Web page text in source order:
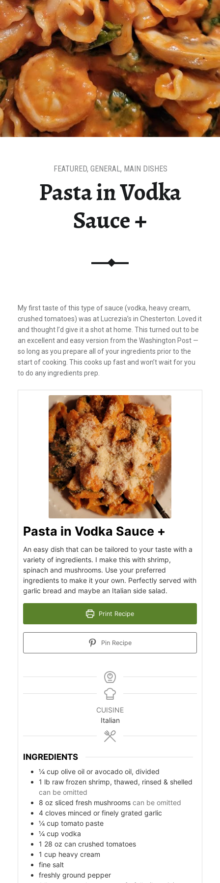
Pasta in Vodka
Sauce +
FEATURED, GENERAL, MAIN DISHES
My first taste of this type of sauce (vodka, heavy cream,
crushed tomatoes) was at Lucrezia’s in Chesterton.
Loved it
and thought I’d give it a shot at home. This turned out to be
an excellent and easy version from the Washington Post —
so long as you prepare all of your ingredients prior to the
start of cooking. This cooks up fast and won’t wait for you
to do any ingredients prep.
Pasta in Vodka Sauce +
An easy dish that can be tailored to your taste with a
variety of ingredients. I make this with shrimp,
spinach and mushrooms. Use your preferred
ingredients to make it your own. Perfectly served with
garlic bread and maybe an Italian side salad.
Print Recipe
Pin Recipe
CUISINE
Italian
INGREDIENTS
¼ cup olive oil or avocado oil, divided
1 lb raw frozen shrimp, thawed, rinsed & shelled
can be omitted
8 oz sliced fresh mushrooms can be omitted
4 cloves minced or finely grated garlic
¼ cup tomato paste
¼ cup vodka
1 28 oz can crushed tomatoes
1 cup heavy cream
fine salt
freshly ground pepper